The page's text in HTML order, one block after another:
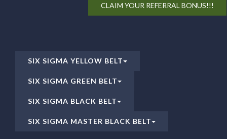
CLAIM YOUR REFERRAL BONUS!!!
SIX SIGMA YELLOW BELT
SIX SIGMA GREEN BELT
SIX SIGMA BLACK BELT
SIX SIGMA MASTER BLACK BELT